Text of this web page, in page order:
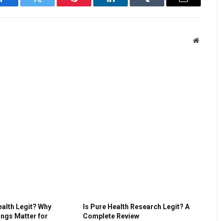
Facebook Twitter Pinterest LinkedIn Tumblr Email
Website
Legit? Why
Matter for
Is Pure Health Research Legit? A
Complete Review